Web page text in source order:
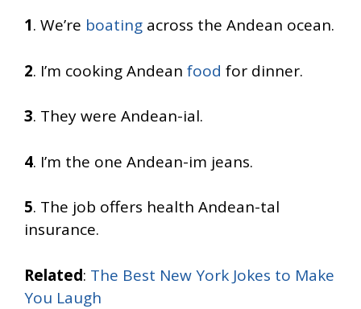
1. We’re boating across the Andean ocean.
2. I’m cooking Andean food for dinner.
3. They were Andean-ial.
4. I’m the one Andean-im jeans.
5. The job offers health Andean-tal
insurance.
Related: The Best New York Jokes to Make
You Laugh